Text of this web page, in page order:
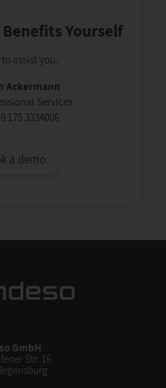
Yourself
assist you.
Ackermann
Services
175 3334006
a demo
GmbH
Str. 16